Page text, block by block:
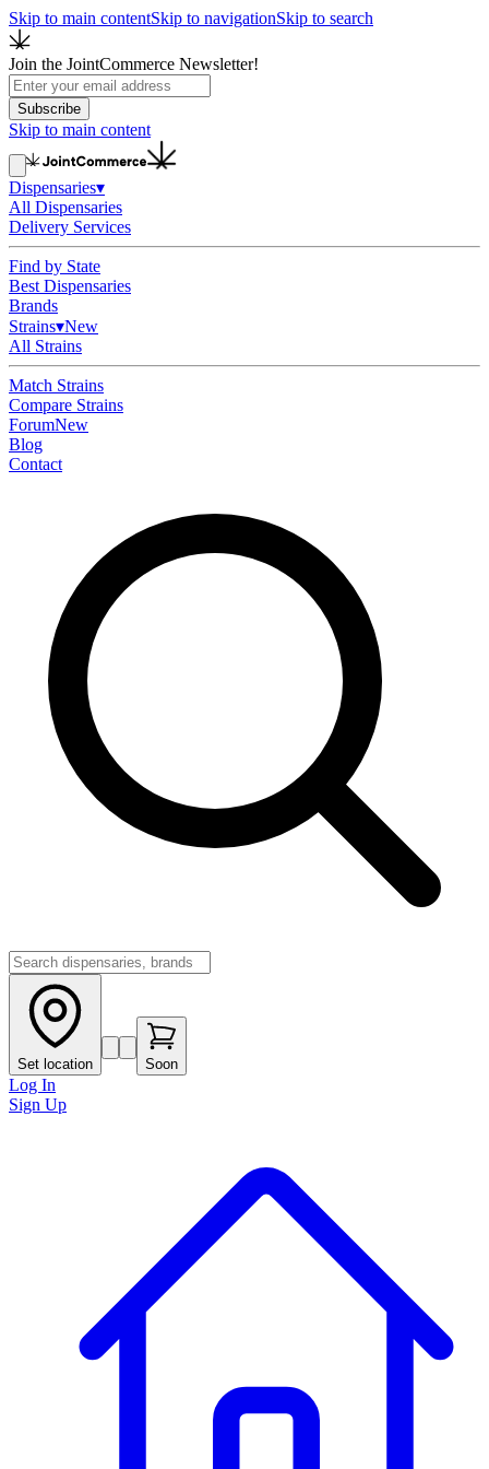
Skip to main contentSkip to navigationSkip to search
Join the JointCommerce Newsletter!
Subscribe
Skip to main content
Dispensaries▾
All Dispensaries
Delivery Services
Find by State
Best Dispensaries
Brands
Strains▾New
All Strains
Match Strains
Compare Strains
ForumNew
Blog
Contact
Set location Soon
Log In
Sign Up